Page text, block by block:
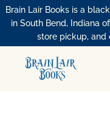
Brain Lair Books is a
in South Bend, Indiana
store pickup, and